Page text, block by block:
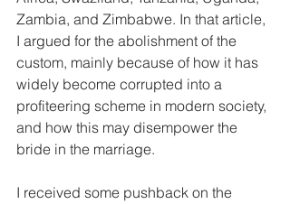
Zambia, and Zimbabwe. In that article,
I argued for the abolishment of the
custom, mainly because of how it has
widely become corrupted into a
profiteering scheme in modern society,
and how this may disempower the
bride in the marriage.
I received some pushback on the